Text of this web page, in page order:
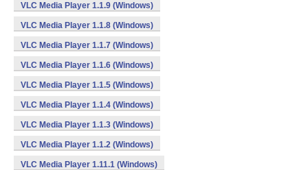
VLC Media Player 1.1.9 (Windows)
VLC Media Player 1.1.8 (Windows)
VLC Media Player 1.1.7 (Windows)
VLC Media Player 1.1.6 (Windows)
VLC Media Player 1.1.5 (Windows)
VLC Media Player 1.1.4 (Windows)
VLC Media Player 1.1.3 (Windows)
VLC Media Player 1.1.2 (Windows)
VLC Media Player 1.11.1 (Windows)